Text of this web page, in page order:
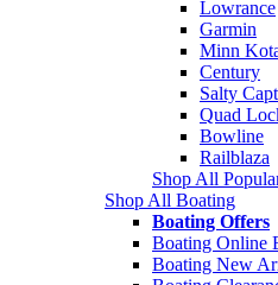
Lowrance
Garmin
Minn
Century
Salty
Quad
Bowline
Railblaza
Shop All
Shop All Boating
Boating Offers
Boating Online
Boating New